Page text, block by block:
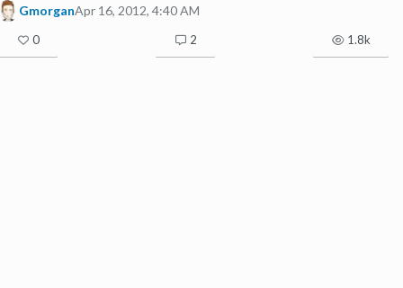
GmorganApr 16, 2012, 4:40 AM
0 2 1.8k